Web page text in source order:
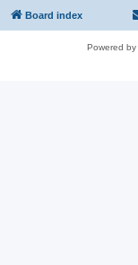
Board index
Powered by